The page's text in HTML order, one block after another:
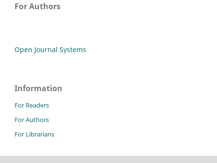
For Authors
Open Journal Systems
Information
For Readers
For Authors
For Librarians